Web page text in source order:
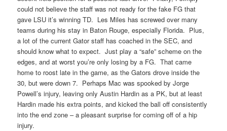
could not believe the staff was not ready for the fake FG that
gave LSU it’s winning TD. Les Miles has screwed over many
teams during his stay in Baton Rouge, especially Florida. Plus,
a lot of the current Gator staff has coached in the SEC, and
should know what to expect. Just play a “safe” scheme on the
edges, and at worst you’re only losing by a FG. That came
home to roost late in the game, as the Gators drove inside the
30, but were down 7. Perhaps Mac was spooked by Jorge
Powell’s injury, leaving only Austin Hardin as a PK, but at least
Hardin made his extra points, and kicked the ball off consistently
into the end zone – a pleasant surprise for coming off of a hip
injury.